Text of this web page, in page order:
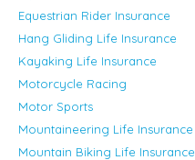
Equestrian Rider Insurance
Hang Gliding Life Insurance
Kayaking Life Insurance
Motorcycle Racing
Motor Sports
Mountaineering Life Insurance
Mountain Biking Life Insurance